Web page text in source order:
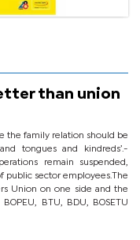
than union
the family relation should be
tongues and kindreds’.-
remain suspended,
public sector employees.The
Union on one side and the
BTU, BDU, BOSETU